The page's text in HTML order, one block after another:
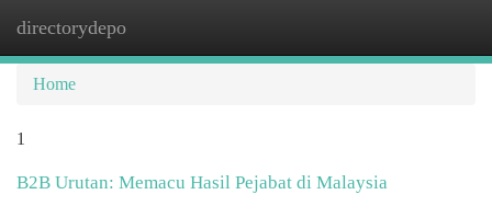
directorydepo
Home
1
B2B Urutan: Memacu Hasil Pejabat di Malaysia